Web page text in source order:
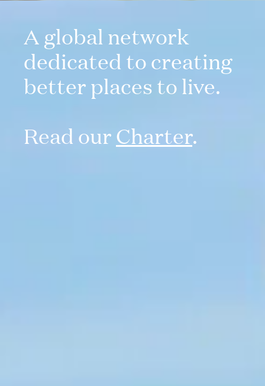
A global network
dedicated to creating
better places to live.
Read ourCharter.